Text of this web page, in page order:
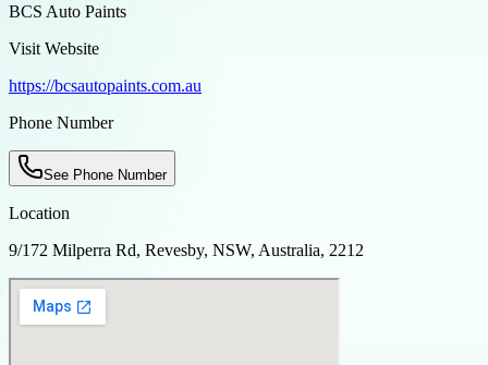
BCS Auto Paints
Visit Website
https://bcsautopaints.com.au
Phone Number
See Phone Number
Location
9/172 Milperra Rd, Revesby, NSW, Australia, 2212